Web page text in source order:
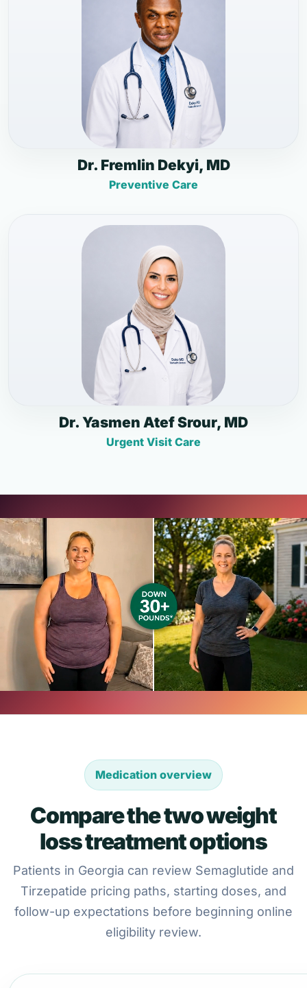
Dr. Fremlin Dekyi, MD
Preventive Care
Dr. Yasmen Atef Srour, MD
Urgent Visit Care
Medication overview
Compare the two weight
loss treatment options
Patients in Georgia can review Semaglutide and
Tirzepatide pricing paths, starting doses, and
follow-up expectations before beginning online
eligibility review.